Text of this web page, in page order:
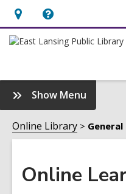
Hours
&
Help,
opens
overlay
Show Menu
Online
Sidebar
Online Library General
Online